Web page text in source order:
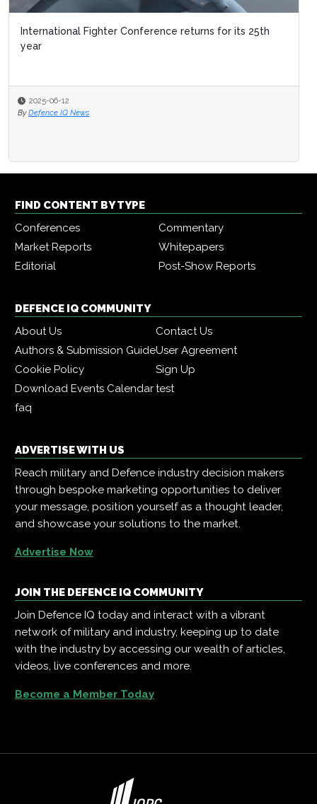
International Fighter Conference returns for its 25th
year
2025-06-12
By Defence IQ News
FIND CONTENT BY TYPE
Conferences
Commentary
Market Reports
Whitepapers
Editorial
Post-Show Reports
DEFENCE IQ COMMUNITY
About Us
Contact Us
Authors & Submission GuideUser Agreement
Cookie Policy
Sign Up
Download Events Calendartest
faq
ADVERTISE WITH US
Reach military and Defence industry decision makers
through bespoke marketing opportunities to deliver
your message, position yourself as a thought leader,
and showcase your solutions to the market.
Advertise Now
JOIN THE DEFENCE IQ COMMUNITY
Join Defence IQ today and interact with a vibrant
network of military and industry, keeping up to date
with the industry by accessing our wealth of articles,
videos, live conferences and more.
Become a Member Today